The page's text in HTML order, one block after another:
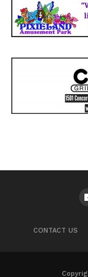
CONTACT US